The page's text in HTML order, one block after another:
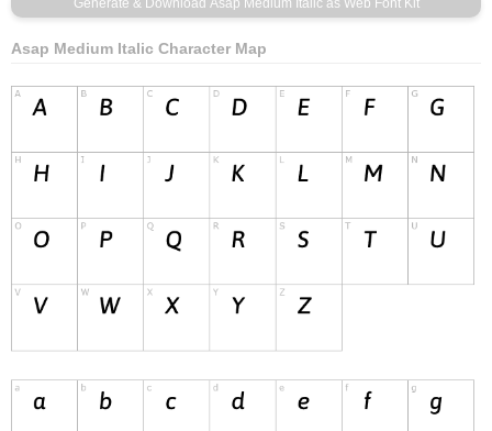
Asap Medium Italic Character Map